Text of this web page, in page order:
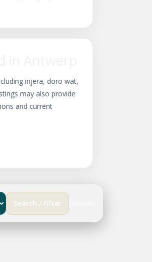
injera, doro wat,
may also provide
and current
Search / Filter